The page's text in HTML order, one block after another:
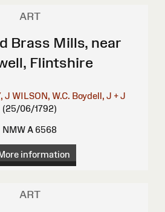
ART
Brass Mills, near
Flintshire
J WILSON, W.C. Boydell, J + J
(25/06/1792)
NMW A 6568
information
ART